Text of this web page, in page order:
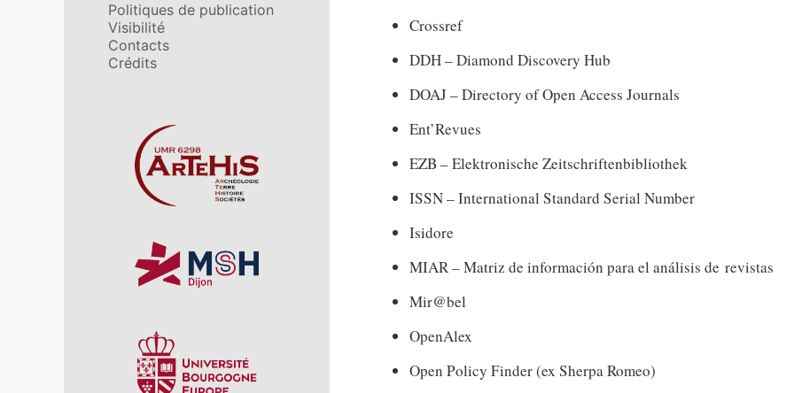
Politiques de publication
Visibilité
Contacts
Crédits
Affiliations/partenaires
Crossref
DDH – Diamond Discovery Hub
DOAJ – Directory of Open Access Journals
Ent’Revues
EZB – Elektronische Zeitschriftenbibliothek
ISSN – International Standard Serial Number
Isidore
MIAR – Matriz de información para el análisis de revistas
Mir@bel
OpenAlex
Open Policy Finder (ex Sherpa Romeo)